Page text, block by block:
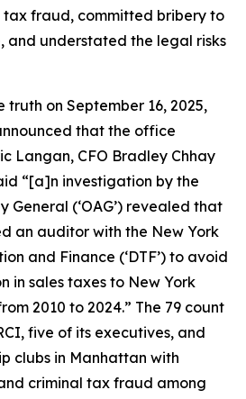
fraud, committed bribery to
and understated the legal risks
on September 16, 2025,
that the office
Langan, CFO Bradley Chhay
“[a]n investigation by the
General (‘OAG’) revealed that
an auditor with the New York
and Finance (‘DTF’) to avoid
in sales taxes to New York
2010 to 2024.” The 79 count
five of its executives, and
clubs in Manhattan with
criminal tax fraud among